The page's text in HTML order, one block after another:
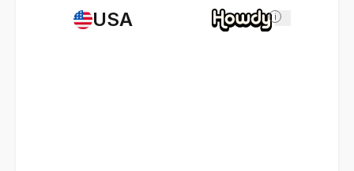
USA i